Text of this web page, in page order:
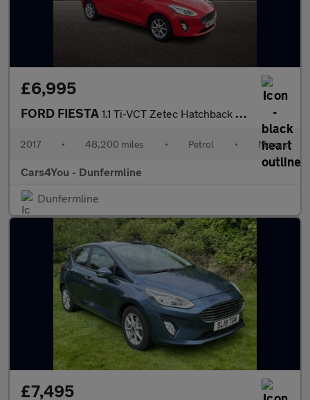
£6,995
FORD FIESTA 1.1 Ti-VCT Zetec Hatchback 3dr Petrol Manual Euro 6 (s/s) (85 ps
2017 • 48,200 miles • Petrol • Manual
Cars4You - Dunfermline
Dunfermline
£7,495